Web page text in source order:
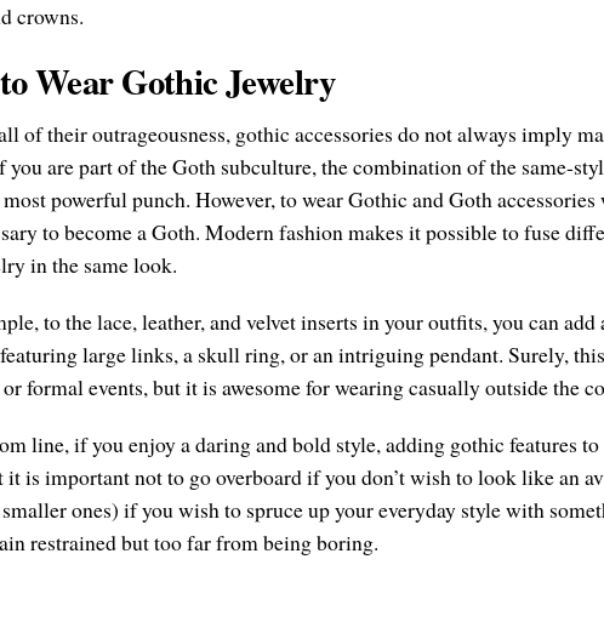
crowns.
Wear Gothic Jewelry
of their outrageousness, gothic accessories do not always imply
you are part of the Goth subculture, the combination of the same-
powerful punch. However, to wear Gothic and Goth
to become a Goth. Modern fashion makes it possible to fuse
in the same look.
to the lace, leather, and velvet inserts in your outfits, you can
large links, a skull ring, or an intriguing pendant. Surely,
formal events, but it is awesome for wearing casually outside the
line, if you enjoy a daring and bold style, adding gothic features
it is important not to go overboard if you don’t wish to look like an
ones) if you wish to spruce up your everyday style with
restrained but too far from being boring.